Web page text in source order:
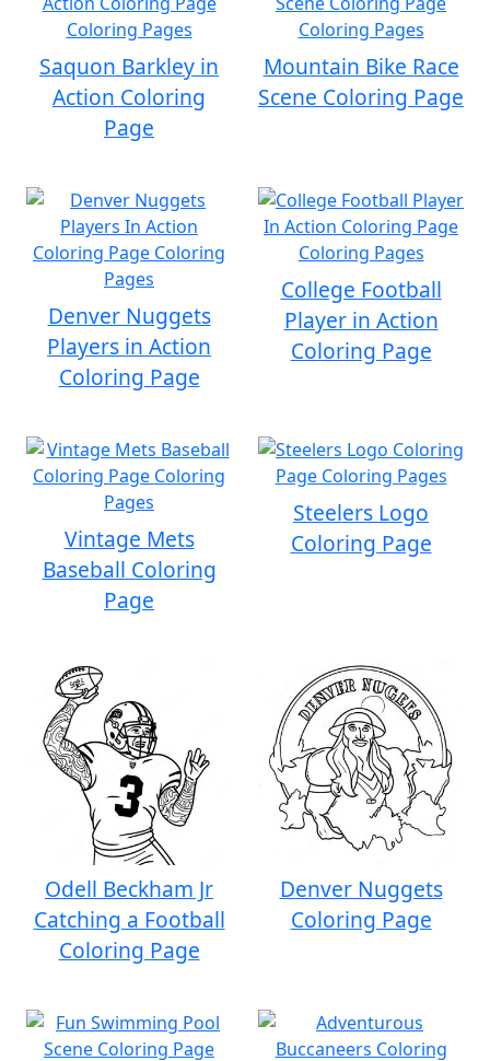
Saquon Barkley in
Action Coloring
Page
Mountain Bike Race
Scene Coloring Page
Denver Nuggets
Players in Action
Coloring Page
College Football
Player in Action
Coloring Page
Vintage Mets
Baseball Coloring
Page
Steelers Logo
Coloring Page
Odell Beckham Jr
Catching a Football
Coloring Page
Denver Nuggets
Coloring Page